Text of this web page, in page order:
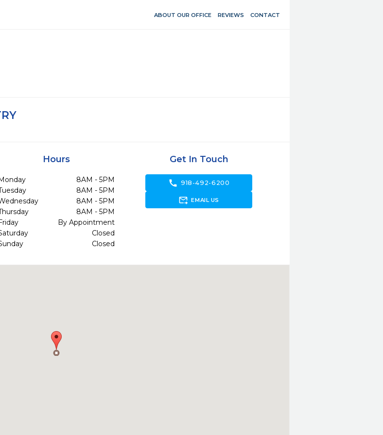
ABOUT OUR OFFICE REVIEWS CONTACT
Hours
8AM - 5PM
8AM - 5PM
8AM - 5PM
8AM - 5PM
By Appointment
Closed
Closed
Get In Touch
call 918-492-6200
forward_to_inbox EMAIL US